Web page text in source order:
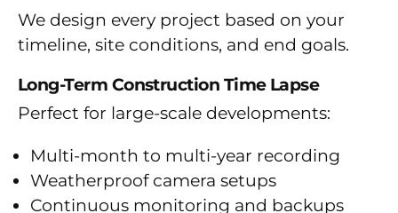
We design every project based on your
timeline, site conditions, and end goals.
Long-Term Construction Time Lapse
Perfect for large-scale developments:
Multi-month to multi-year recording
Weatherproof camera setups
Continuous monitoring and backups